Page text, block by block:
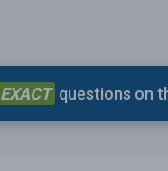
EXACT questions on